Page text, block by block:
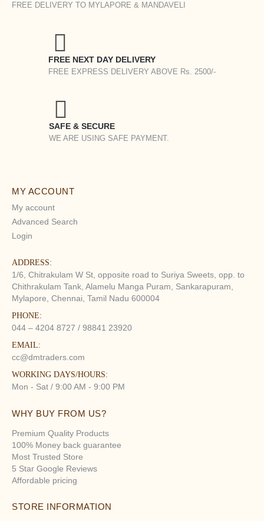
FREE DELIVERY TO MYLAPORE & MANDAVELI
FREE NEXT DAY DELIVERY
FREE EXPRESS DELIVERY ABOVE Rs. 2500/-
SAFE & SECURE
WE ARE USING SAFE PAYMENT.
MY ACCOUNT
My account
Advanced Search
Login
ADDRESS:
1/6, Chitrakulam W St, opposite road to Suriya Sweets, opp. to
Chithrakulam Tank, Alamelu Manga Puram, Sankarapuram,
Mylapore, Chennai, Tamil Nadu 600004
PHONE:
044 – 4204 8727 / 98841 23920
EMAIL:
cc@dmtraders.com
WORKING DAYS/HOURS:
Mon - Sat / 9:00 AM - 9:00 PM
WHY BUY FROM US?
Premium Quality Products
100% Money back guarantee
Most Trusted Store
5 Star Google Reviews
Affordable pricing
STORE INFORMATION